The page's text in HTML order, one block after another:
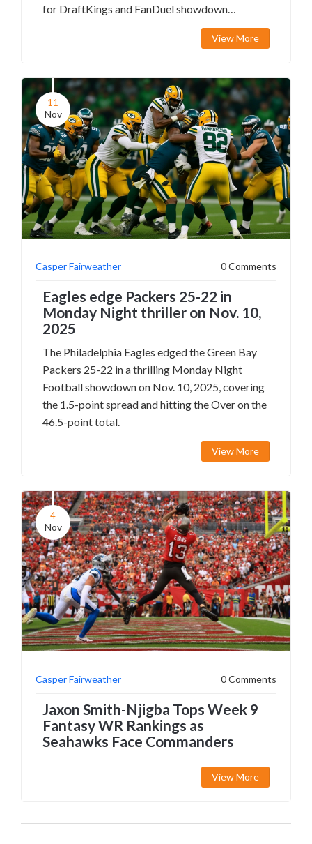
for DraftKings and FanDuel showdown
View More
11
Nov
Casper Fairweather 0 Comments
Eagles edge Packers 25-22 in
Monday Night thriller on Nov. 10,
2025
The Philadelphia Eagles edged the Green Bay
Packers 25-22 in a thrilling Monday Night
Football showdown on Nov. 10, 2025, covering
the 1.5-point spread and hitting the Over on the
46.5-point total.
View More
4
Nov
Casper Fairweather 0 Comments
Jaxon Smith-Njigba Tops Week 9
Fantasy WR Rankings as
Seahawks Face Commanders
View More